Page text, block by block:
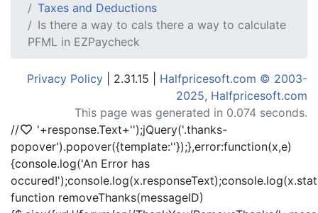
Taxes and Deductions
Is there a way to caIs there a way to calculate
PFML in EZPaycheck
Privacy Policy | 2.31.15 | Halfpricesoft.com © 2003-
2025, Halfpricesoft.com
This page was generated in 0.074 seconds.
//
'+response.Text+'');jQuery('.thanks-
popover').popover({template:''});},error:function(x,e)
{console.log('An Error has
function removeThanks(messageID)